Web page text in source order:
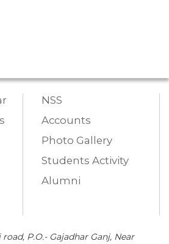
NSS
Accounts
Photo Gallery
Students Activity
Alumni
P.O.- Gajadhar Ganj, Near